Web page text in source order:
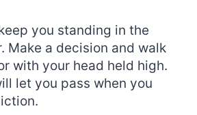
you standing in the
Make a decision and walk
with your head held high.
let you pass when you